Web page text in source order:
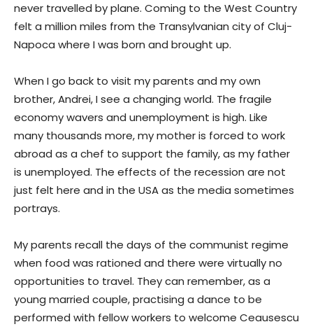
never travelled by plane. Coming to the West Country
felt a million miles from the Transylvanian city of Cluj-
Napoca where I was born and brought up.
When I go back to visit my parents and my own
brother, Andrei, I see a changing world. The fragile
economy wavers and unemployment is high. Like
many thousands more, my mother is forced to work
abroad as a chef to support the family, as my father
is unemployed. The effects of the recession are not
just felt here and in the USA as the media sometimes
portrays.
My parents recall the days of the communist regime
when food was rationed and there were virtually no
opportunities to travel. They can remember, as a
young married couple, practising a dance to be
performed with fellow workers to welcome Ceausescu